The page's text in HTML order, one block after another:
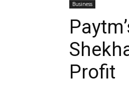
Business
Profit